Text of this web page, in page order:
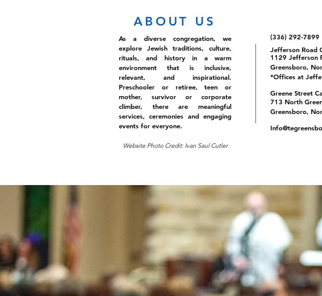
ABOUT US
As a diverse congregation, we
explore Jewish traditions, culture,
rituals, and history in a warm
environment that is inclusive,
relevant, and inspirational.
Preschooler or retiree, teen or
mother, survivor or corporate
climber, there are meaningful
services, ceremonies and engaging
events for everyone.
Website Photo Credit: Ivan Saul Cutler
(336) 292-7899
Jefferson Road
1129 Jefferson
Greensboro,
*Offices at
Greene Street
713 North
Greensboro,